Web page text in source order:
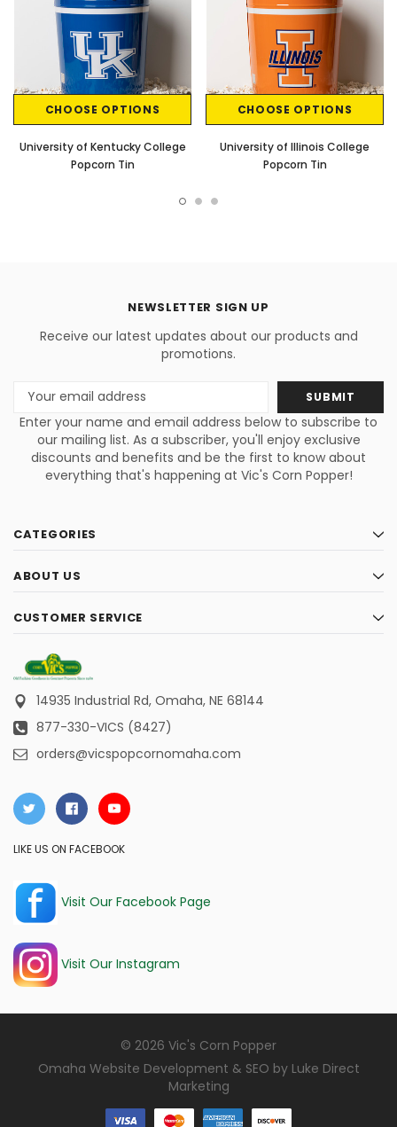
CHOOSE OPTIONS
University of Kentucky College
Popcorn Tin
CHOOSE OPTIONS
University of Illinois College
Popcorn Tin
NEWSLETTER SIGN UP
Receive our latest updates about our products and
promotions.
Email
Address
Enter your name and email address below to subscribe to
our mailing list. As a subscriber, you'll enjoy exclusive
discounts and benefits and be the first to know about
everything that's happening at Vic's Corn Popper!
CATEGORIES
ABOUT US
CUSTOMER SERVICE
14935 Industrial Rd, Omaha, NE 68144
877-330-VICS (8427)
orders@vicspopcornomaha.com
LIKE US ON FACEBOOK
Visit Our Facebook Page
Visit Our Instagram
© 2026 Vic's Corn Popper
Omaha Website Development & SEO by Luke Direct
Marketing